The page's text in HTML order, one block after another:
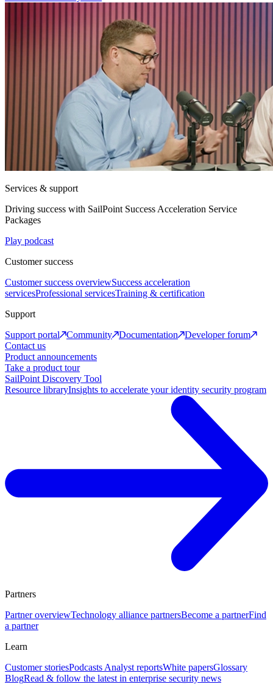
Services & support
Driving success with SailPoint Success Acceleration Service
Packages
Play podcast
Customer success
Customer success overviewSuccess acceleration
servicesProfessional servicesTraining & certification
Support
Support portal
Community Documentation
Developer forum
Contact us
Product announcements
Take a product tour
SailPoint Discovery Tool
Resource libraryInsights to accelerate your identity security program
Partners
Partner overviewTechnology alliance partnersBecome a partnerFind
a partner
Learn
Customer storiesPodcasts Analyst reportsWhite papersGlossary
BlogRead & follow the latest in enterprise security news